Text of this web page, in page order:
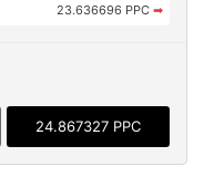
23.636696 PPC ➡
24.867327 PPC